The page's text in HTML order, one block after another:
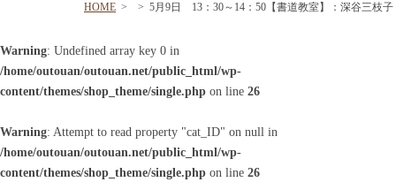
HOME > > 5月9日 13：30～14：50【書道教室】：深谷三枝子
Warning: Undefined array key 0 in
/home/outouan/outouan.net/public_html/wp-
content/themes/shop_theme/single.php on line 26
Warning: Attempt to read property "cat_ID" on null in
/home/outouan/outouan.net/public_html/wp-
content/themes/shop_theme/single.php on line 26